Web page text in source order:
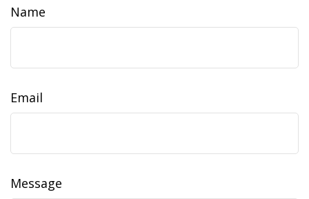
Name
Email
Message